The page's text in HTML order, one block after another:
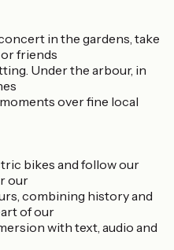
in the gardens, take
or friends
Under the arbour, in
over fine local
bikes and follow our
our
combining history and
of our
with text, audio and